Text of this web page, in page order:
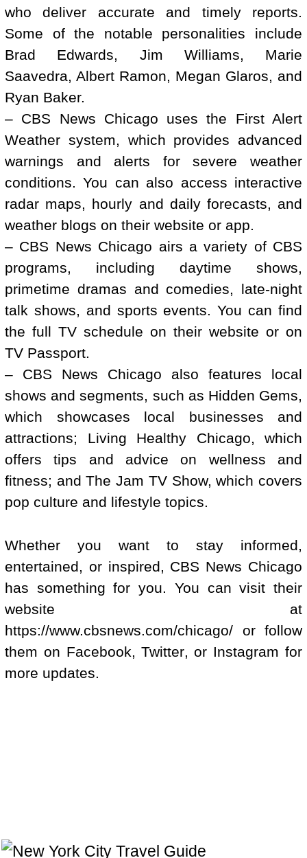
who deliver accurate and timely reports.
Some of the notable personalities include
Brad Edwards, Jim Williams, Marie
Saavedra, Albert Ramon, Megan Glaros, and
Ryan Baker.
– CBS News Chicago uses the First Alert
Weather system, which provides advanced
warnings and alerts for severe weather
conditions. You can also access interactive
radar maps, hourly and daily forecasts, and
weather blogs on their website or app.
– CBS News Chicago airs a variety of CBS
programs, including daytime shows,
primetime dramas and comedies, late-night
talk shows, and sports events. You can find
the full TV schedule on their website or on
TV Passport.
– CBS News Chicago also features local
shows and segments, such as Hidden Gems,
which showcases local businesses and
attractions; Living Healthy Chicago, which
offers tips and advice on wellness and
fitness; and The Jam TV Show, which covers
pop culture and lifestyle topics.
Whether you want to stay informed,
entertained, or inspired, CBS News Chicago
has something for you. You can visit their
website at
https://www.cbsnews.com/chicago/ or follow
them on Facebook, Twitter, or Instagram for
more updates.